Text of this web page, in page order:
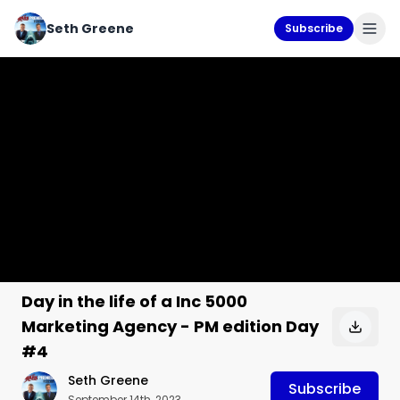
Seth Greene Subscribe
Day in the life of a Inc 5000
Marketing Agency - PM edition Day
#4
Seth Greene Subscribe